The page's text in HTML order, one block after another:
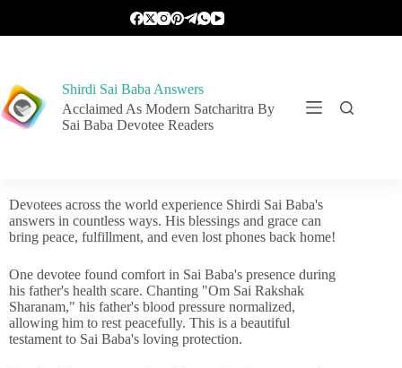
Shirdi Sai Baba Answers
Acclaimed As Modern Satcharitra By
Sai Baba Devotee Readers
Devotees across the world experience Shirdi Sai Baba's
answers in countless ways. His blessings and grace can
bring peace, fulfillment, and even lost phones back home!
One devotee found comfort in Sai Baba's presence during
his father's health scare. Chanting "Om Sai Rakshak
Sharanam," his father's blood pressure normalized,
allowing him to rest peacefully. This is a beautiful
testament to Sai Baba's loving protection.